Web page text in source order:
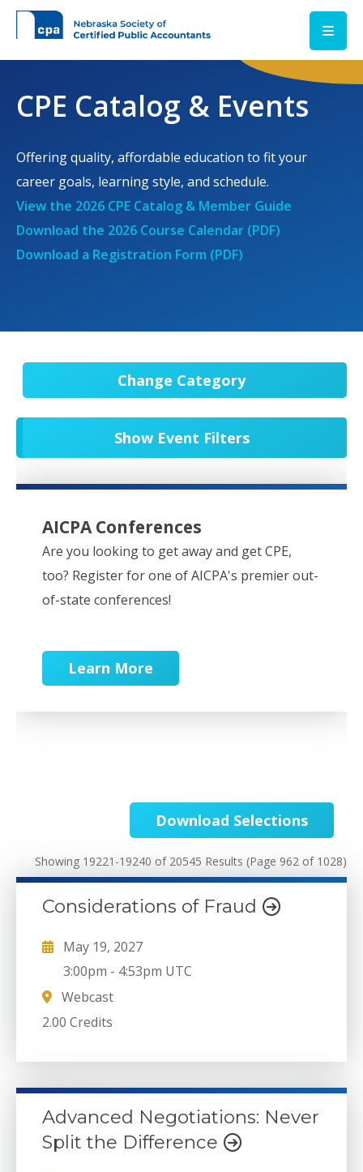
Skip to main content
CPE Catalog & Events
Offering quality, affordable education to fit your
career goals, learning style, and schedule.
View the 2026 CPE Catalog & Member Guide
Download the 2026 Course Calendar (PDF)
Download a Registration Form (PDF)
Change Category
All Events 20545
Conferences 9
Partner Webcasts 20444
OnDemand 84
Download Selections
Showing 19221-19240 of 20545 Results (Page 962 of 1028)
Considerations of Fraud
May 19, 2027
3:00pm - 4:53pm UTC
Webcast
2.00 Credits
Advanced Negotiations: Never
Split the Difference
Show Event Filters
AICPA Conferences
Are you looking to get away and get CPE,
too? Register for one of AICPA's premier out-
of-state conferences!
Learn More